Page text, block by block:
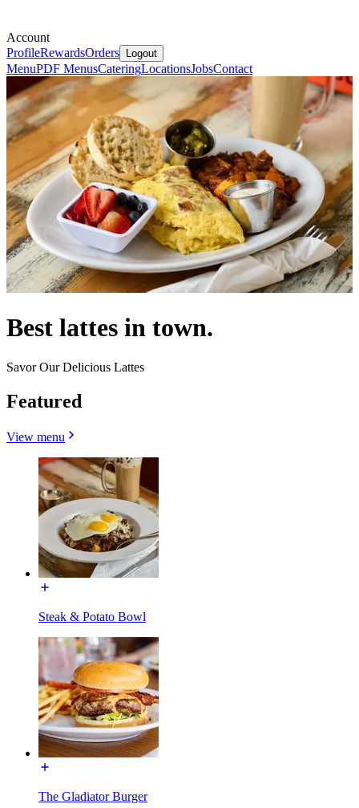
Account
ProfileRewardsOrders Logout
MenuPDF MenusCateringLocationsJobsContact
Best lattes in town.
Savor Our Delicious Lattes
Featured
View menu
Steak & Potato Bowl
The Gladiator Burger